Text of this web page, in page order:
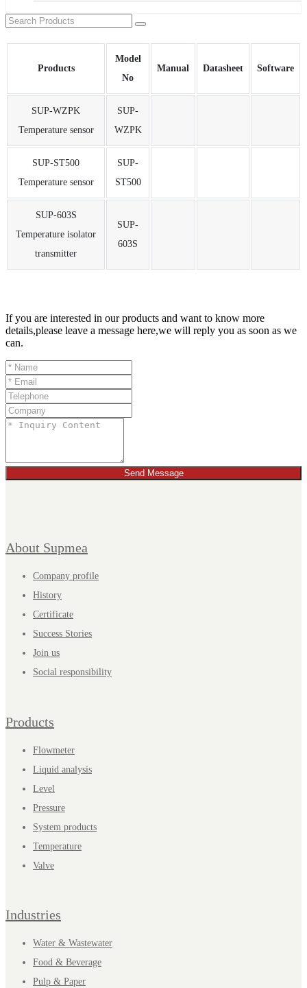
Products
Model
No
Manual Datasheet Software
SUP-WZPK
Temperature sensor
SUP-
WZPK
SUP-ST500
Temperature sensor
SUP-
ST500
SUP-603S
Temperature isolator
transmitter
SUP-
603S
If you are interested in our products and want to know more
details,please leave a message here,we will reply you as soon as we
can.
Send Message
About Supmea
Company profile
History
Certificate
Success Stories
Join us
Social responsibility
Products
Flowmeter
Liquid analysis
Level
Pressure
System products
Temperature
Valve
Industries
Water & Wastewater
Food & Beverage
Pulp & Paper